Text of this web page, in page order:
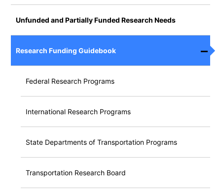
Unfunded and Partially Funded Research Needs
Research Funding Guidebook
Federal Research Programs
International Research Programs
State Departments of Transportation Programs
Transportation Research Board